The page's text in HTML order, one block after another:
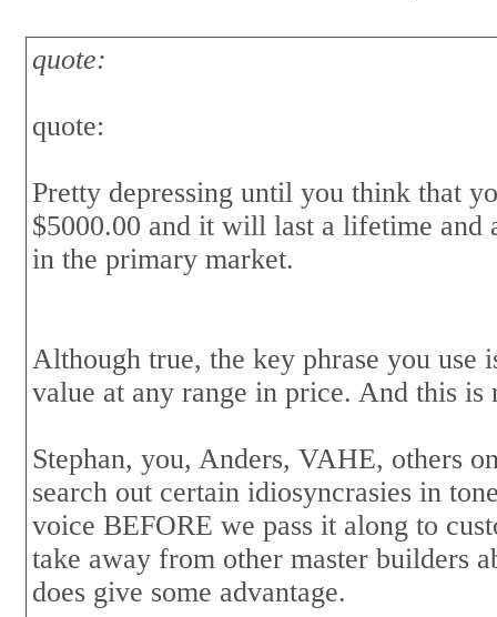
quote:
quote:
Pretty depressing until you think that
$5000.00 and it will last a lifetime
in the primary market.
Although true, the key phrase you use
value at any range in price. And this is
Stephan, you, Anders, VAHE, others
search out certain idiosyncrasies in
voice BEFORE we pass it along to
take away from other master builders
does give some advantage.